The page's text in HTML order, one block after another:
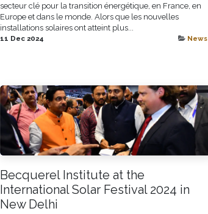
secteur clé pour la transition énergétique, en France, en
Europe et dans le monde. Alors que les nouvelles
installations solaires ont atteint plus...
11 Dec 2024 News
Becquerel Institute at the
International Solar Festival 2024 in
New Delhi